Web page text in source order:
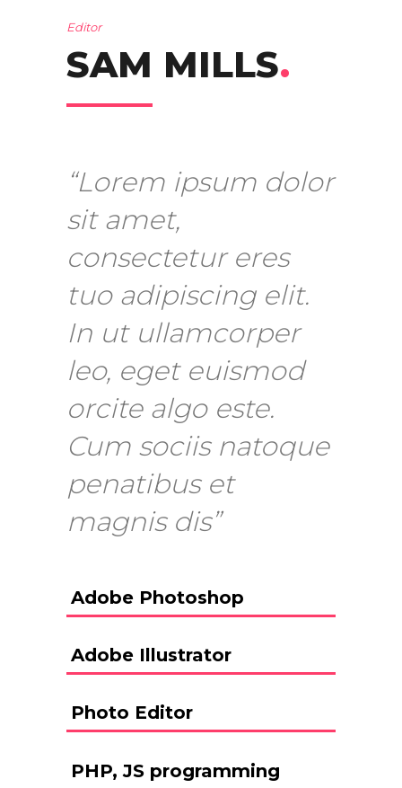
Editor
SAM MILLS.
“Lorem ipsum dolor
sit amet,
consectetur eres
tuo adipiscing elit.
In ut ullamcorper
leo, eget euismod
orcite algo este.
Cum sociis natoque
penatibus et
magnis dis”
Adobe Photoshop
Adobe Illustrator
Photo Editor
PHP, JS programming